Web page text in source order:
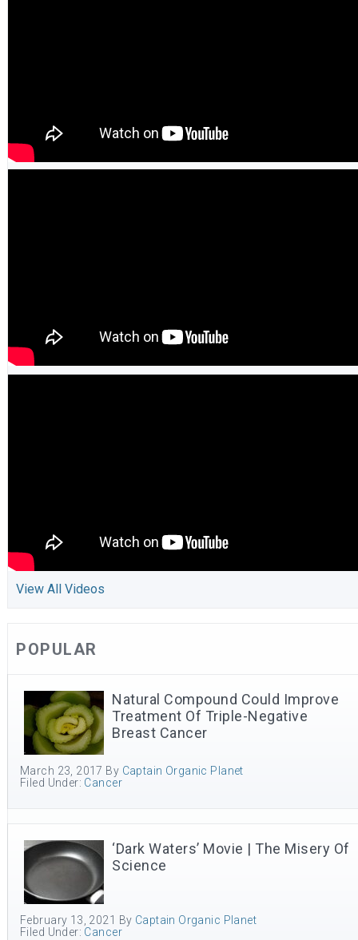
View All Videos
POPULAR
Natural Compound Could Improve
Treatment Of Triple-Negative
Breast Cancer
March 23, 2017 By Captain Organic Planet
Filed Under: Cancer
‘Dark Waters’ Movie | The Misery Of
Science
February 13, 2021 By Captain Organic Planet
Filed Under: Cancer